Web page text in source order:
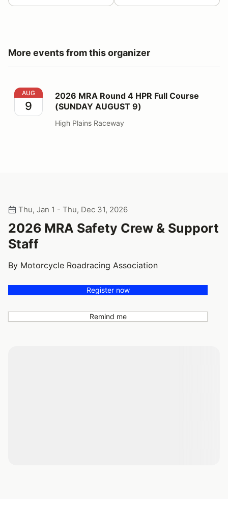
More events from this organizer
2026 MRA Round 4 HPR Full Course (SUNDAY
AUG
9
2026 MRA Round 4 HPR Full Course
(SUNDAY AUGUST 9)
High Plains Raceway
Thu, Jan 1 - Thu, Dec 31, 2026
2026 MRA Safety Crew & Support
Staff
By Motorcycle Roadracing Association
Register now
Remind me